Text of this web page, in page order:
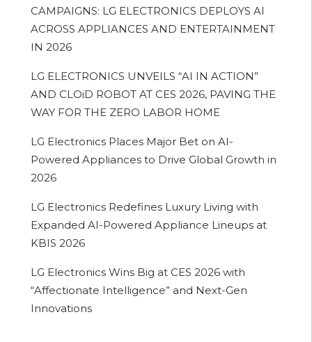
CAMPAIGNS: LG ELECTRONICS DEPLOYS AI
ACROSS APPLIANCES AND ENTERTAINMENT
IN 2026
LG ELECTRONICS UNVEILS “AI IN ACTION”
AND CLOiD ROBOT AT CES 2026, PAVING THE
WAY FOR THE ZERO LABOR HOME
LG Electronics Places Major Bet on AI-
Powered Appliances to Drive Global Growth in
2026
LG Electronics Redefines Luxury Living with
Expanded AI-Powered Appliance Lineups at
KBIS 2026
LG Electronics Wins Big at CES 2026 with
“Affectionate Intelligence” and Next-Gen
Innovations